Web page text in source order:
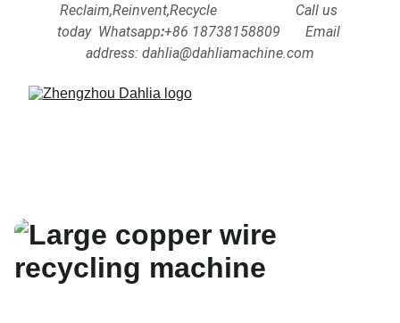
Reclaim,Reinvent,Recycle                      Call us
today  Whatsapp:+86 18738158809
Email
address: dahlia@dahliamachine.com